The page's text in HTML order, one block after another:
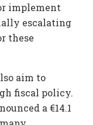
implement
escalating
these
aim to
fiscal policy.
a €14.1